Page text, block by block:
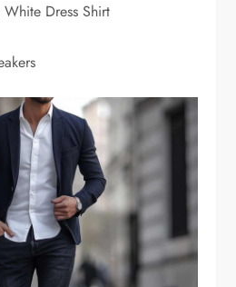
Dress Shirt